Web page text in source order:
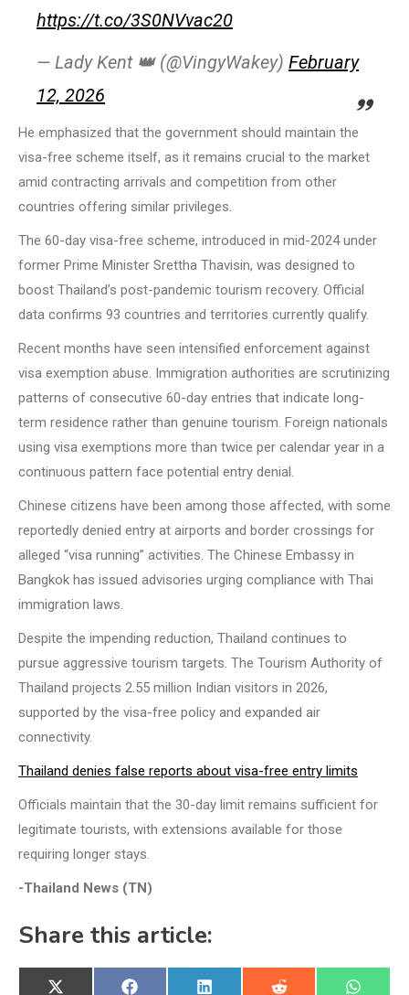
https://t.co/3S0NVvac20
— Lady Kent 👑 (@VingyWakey) February
12, 2026
He emphasized that the government should maintain the
visa-free scheme itself, as it remains crucial to the market
amid contracting arrivals and competition from other
countries offering similar privileges.
The 60-day visa-free scheme, introduced in mid-2024 under
former Prime Minister Srettha Thavisin, was designed to
boost Thailand’s post-pandemic tourism recovery. Official
data confirms 93 countries and territories currently qualify.
Recent months have seen intensified enforcement against
visa exemption abuse. Immigration authorities are scrutinizing
patterns of consecutive 60-day entries that indicate long-
term residence rather than genuine tourism. Foreign nationals
using visa exemptions more than twice per calendar year in a
continuous pattern face potential entry denial.
Chinese citizens have been among those affected, with some
reportedly denied entry at airports and border crossings for
alleged “visa running” activities. The Chinese Embassy in
Bangkok has issued advisories urging compliance with Thai
immigration laws.
Despite the impending reduction, Thailand continues to
pursue aggressive tourism targets. The Tourism Authority of
Thailand projects 2.55 million Indian visitors in 2026,
supported by the visa-free policy and expanded air
connectivity.
Thailand denies false reports about visa-free entry limits
Officials maintain that the 30-day limit remains sufficient for
legitimate tourists, with extensions available for those
requiring longer stays.
-Thailand News (TN)
Share this article: